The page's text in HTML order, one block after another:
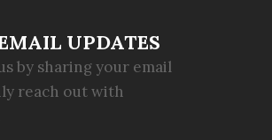
UPDATES
by sharing your email
reach out with